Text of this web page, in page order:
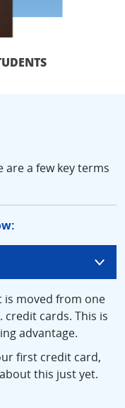
a few key terms
is moved from one
cards. This is
advantage.
first credit card,
this just yet.